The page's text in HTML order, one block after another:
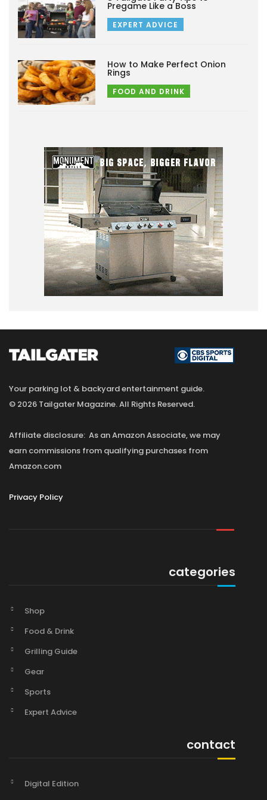
Pregame Like a Boss
EXPERT ADVICE
How to Make Perfect Onion
Rings
FOOD AND DRINK
Your parking lot & backyard entertainment guide.
© 2026 Tailgater Magazine. All Rights Reserved.
Affiliate disclosure: As an Amazon Associate, we may
earn commissions from qualifying purchases from
Amazon.com
Privacy Policy
categories
Shop
Food & Drink
Grilling Guide
Gear
Sports
Expert Advice
contact
Digital Edition